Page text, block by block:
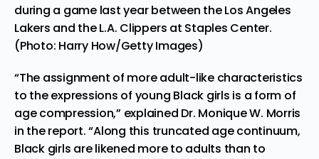
during a game last year between the Los Angeles
Lakers and the L.A. Clippers at Staples Center.
(Photo: Harry How/Getty Images)
“The assignment of more adult-like characteristics
to the expressions of young Black girls is a form of
age compression,” explained Dr. Monique W. Morris
in the report. “Along this truncated age continuum,
Black girls are likened more to adults than to